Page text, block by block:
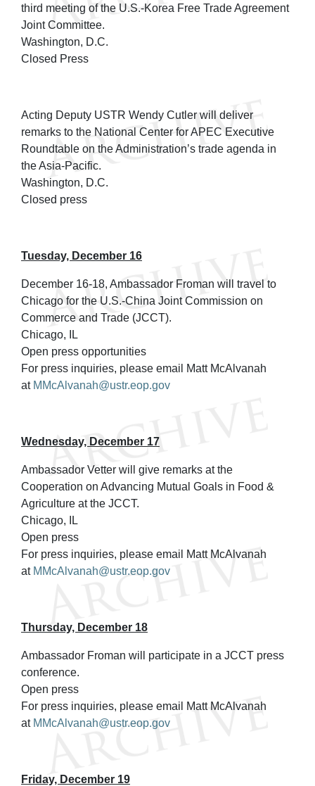
third meeting of the U.S.-Korea Free Trade Agreement
Joint Committee.
Washington, D.C.
Closed Press
Acting Deputy USTR Wendy Cutler will deliver
remarks to the National Center for APEC Executive
Roundtable on the Administration’s trade agenda in
the Asia-Pacific.
Washington, D.C.
Closed press
Tuesday, December 16
December 16-18, Ambassador Froman will travel to
Chicago for the U.S.-China Joint Commission on
Commerce and Trade (JCCT).
Chicago, IL
Open press opportunities
For press inquiries, please email Matt McAlvanah
at MMcAlvanah@ustr.eop.gov
Wednesday, December 17
Ambassador Vetter will give remarks at the
Cooperation on Advancing Mutual Goals in Food &
Agriculture at the JCCT.
Chicago, IL
Open press
For press inquiries, please email Matt McAlvanah
at MMcAlvanah@ustr.eop.gov
Thursday, December 18
Ambassador Froman will participate in a JCCT press
conference.
Open press
For press inquiries, please email Matt McAlvanah
at MMcAlvanah@ustr.eop.gov
Friday, December 19